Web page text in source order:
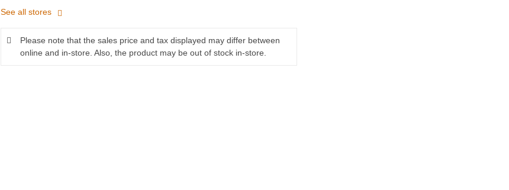
See all stores
Please note that the sales price and tax displayed may differ between
online and in-store. Also, the product may be out of stock in-store.